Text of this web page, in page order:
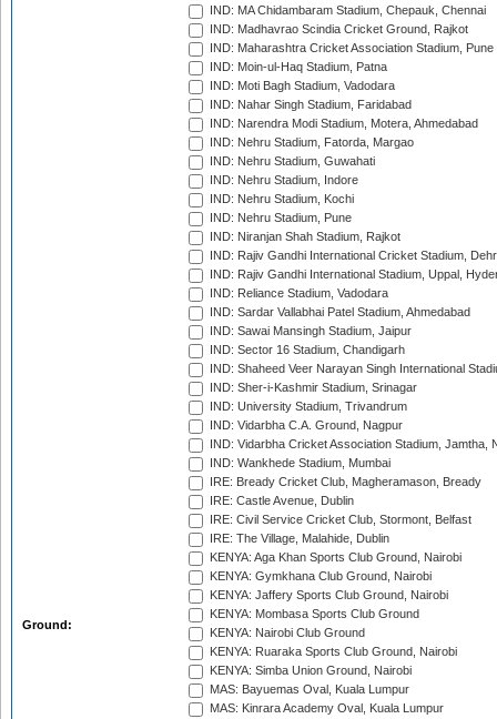
Ground:
IND: MA Chidambaram Stadium, Chepauk, Chennai
IND: Madhavrao Scindia Cricket Ground, Rajkot
IND: Maharashtra Cricket Association Stadium, Pune
IND: Moin-ul-Haq Stadium, Patna
IND: Moti Bagh Stadium, Vadodara
IND: Nahar Singh Stadium, Faridabad
IND: Narendra Modi Stadium, Motera, Ahmedabad
IND: Nehru Stadium, Fatorda, Margao
IND: Nehru Stadium, Guwahati
IND: Nehru Stadium, Indore
IND: Nehru Stadium, Kochi
IND: Nehru Stadium, Pune
IND: Niranjan Shah Stadium, Rajkot
IND: Rajiv Gandhi International Cricket Stadium,
IND: Rajiv Gandhi International Stadium, Uppal,
IND: Reliance Stadium, Vadodara
IND: Sardar Vallabhai Patel Stadium, Ahmedabad
IND: Sawai Mansingh Stadium, Jaipur
IND: Sector 16 Stadium, Chandigarh
IND: Shaheed Veer Narayan Singh International
IND: Sher-i-Kashmir Stadium, Srinagar
IND: University Stadium, Trivandrum
IND: Vidarbha C.A. Ground, Nagpur
IND: Vidarbha Cricket Association Stadium, Jamtha,
IND: Wankhede Stadium, Mumbai
IRE: Bready Cricket Club, Magheramason, Bready
IRE: Castle Avenue, Dublin
IRE: Civil Service Cricket Club, Stormont, Belfast
IRE: The Village, Malahide, Dublin
KENYA: Aga Khan Sports Club Ground, Nairobi
KENYA: Gymkhana Club Ground, Nairobi
KENYA: Jaffery Sports Club Ground, Nairobi
KENYA: Mombasa Sports Club Ground
KENYA: Nairobi Club Ground
KENYA: Ruaraka Sports Club Ground, Nairobi
KENYA: Simba Union Ground, Nairobi
MAS: Bayuemas Oval, Kuala Lumpur
MAS: Kinrara Academy Oval, Kuala Lumpur